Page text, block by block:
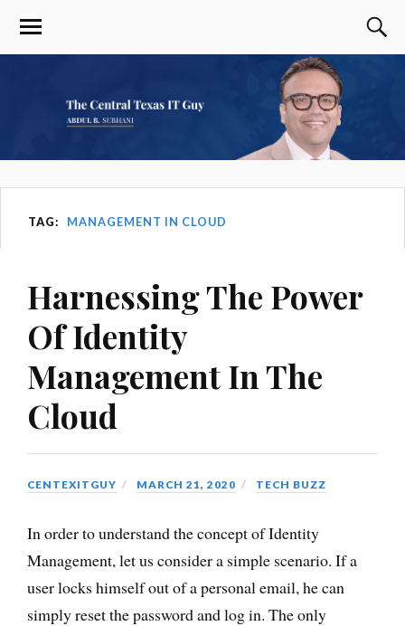
TAG: MANAGEMENT IN CLOUD
Harnessing The Power
Of Identity
Management In The
Cloud
CENTEXITGUY MARCH 21, 2020 TECH BUZZ
In order to understand the concept of Identity
Management, let us consider a simple scenario. If a
user locks himself out of a personal email, he can
simply reset the password and log in. The only